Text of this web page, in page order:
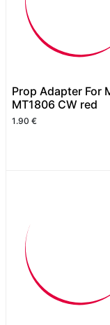
Prop Adapter For
MT1806 CW red
1.90 €